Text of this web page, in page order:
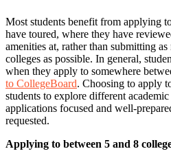
Most students benefit from applying
have toured, where they have
amenities at, rather than submitting
colleges as possible. In general,
when they apply to somewhere
to CollegeBoard. Choosing to apply
students to explore different
applications focused and well-
requested.
Applying to between 5 and 8